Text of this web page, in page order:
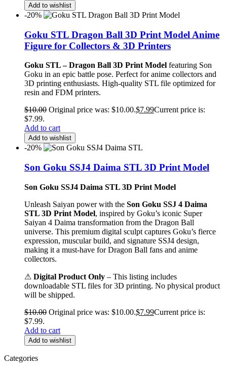
Add to wishlist
-20%
Goku STL Dragon Ball 3D Print Model Anime
Figure for Collectors & 3D Printers
Goku STL – Dragon Ball 3D Print Model featuring Son
Goku in an epic battle pose. Perfect for anime collectors and
3D printing enthusiasts. High-quality STL file optimized for
resin and FDM printers.
$10.00 Original price was: $10.00.$7.99Current price is:
$7.99.
Add to cart
Add to wishlist
-20%
Son Goku SSJ4 Daima STL 3D Print Model
Son Goku SSJ4 Daima STL 3D Print Model
Unleash Saiyan power with the Son Goku SSJ 4 Daima
STL 3D Print Model, inspired by Goku’s iconic Super
Saiyan 4 Daima transformation from the Dragon Ball
universe. This premium digital sculpt captures Goku’s fierce
expression, muscular build, and signature SSJ4 design,
making it a must-have for Dragon Ball fans and anime
collectors.
⚠ Digital Product Only – This listing includes
downloadable STL files for 3D printing. No physical product
will be shipped.
$10.00 Original price was: $10.00.$7.99Current price is:
$7.99.
Add to cart
Add to wishlist
Categories